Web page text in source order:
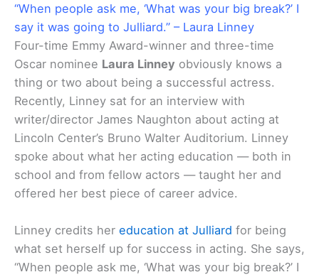
“When people ask me, ‘What was your big break?’ I
say it was going to Julliard.” – Laura Linney
Four-time Emmy Award-winner and three-time
Oscar nominee Laura Linney obviously knows a
thing or two about being a successful actress.
Recently, Linney sat for an interview with
writer/director James Naughton about acting at
Lincoln Center’s Bruno Walter Auditorium. Linney
spoke about what her acting education — both in
school and from fellow actors — taught her and
offered her best piece of career advice.
Linney credits her education at Julliard for being
what set herself up for success in acting. She says,
“When people ask me, ‘What was your big break?’ I